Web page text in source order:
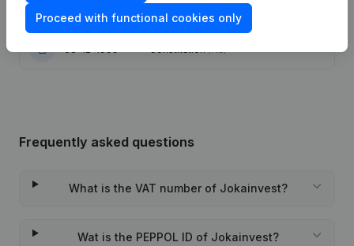
27-06-2014 Registered Office (NL)
08-12-1999 Constitution(NL)
Frequently asked questions
What is the VAT number of Jokainvest?
Wat is the PEPPOL ID of Jokainvest?
Proceed with functional cookies only